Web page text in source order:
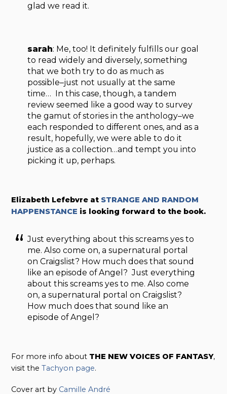
glad we read it.
sarah: Me, too! It definitely fulfills our goal
to read widely and diversely, something
that we both try to do as much as
possible–just not usually at the same
time… In this case, though, a tandem
review seemed like a good way to survey
the gamut of stories in the anthology–we
each responded to different ones, and as a
result, hopefully, we were able to do it
justice as a collection…and tempt you into
picking it up, perhaps.
Elizabeth Lefebvre at STRANGE AND RANDOM
HAPPENSTANCE is looking forward to the book.
Just everything about this screams yes to
me. Also come on, a supernatural portal
on Craigslist? How much does that sound
like an episode of Angel? Just everything
about this screams yes to me. Also come
on, a supernatural portal on Craigslist?
How much does that sound like an
episode of Angel?
For more info about THE NEW VOICES OF FANTASY,
visit theTachyon page.
Cover art by Camille André